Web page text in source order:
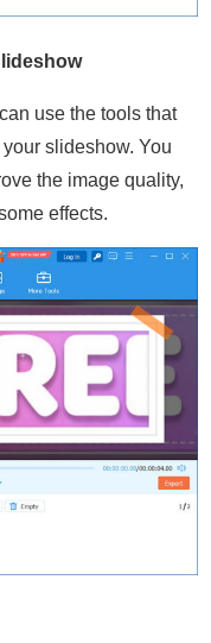
use the tools that
slideshow. You
the image quality,
effects.